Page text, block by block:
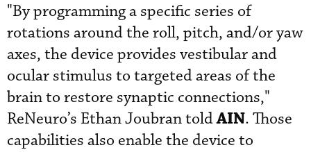
"By programming a specific series of
rotations around the roll, pitch, and/or yaw
axes, the device provides vestibular and
ocular stimulus to targeted areas of the
brain to restore synaptic connections,"
ReNeuro’s Ethan Joubran toldAIN. Those
capabilities also enable the device to